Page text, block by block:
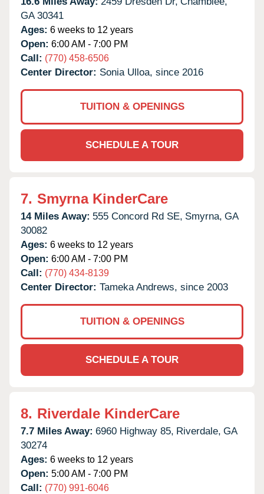
GA 30341
Ages: 6 weeks to 12 years
Open: 6:00 AM - 7:00 PM
Call: (770) 458-6506
Center Director: Sonia Ulloa, since 2016
TUITION & OPENINGS
SCHEDULE A TOUR
7. Smyrna KinderCare
14 Miles Away: 555 Concord Rd SE, Smyrna, GA
30082
Ages: 6 weeks to 12 years
Open: 6:00 AM - 7:00 PM
Call: (770) 434-8139
Center Director: Tameka Andrews, since 2003
TUITION & OPENINGS
SCHEDULE A TOUR
8. Riverdale KinderCare
7.7 Miles Away: 6960 Highway 85, Riverdale, GA
30274
Ages: 6 weeks to 12 years
Open: 5:00 AM - 7:00 PM
Call: (770) 991-6046